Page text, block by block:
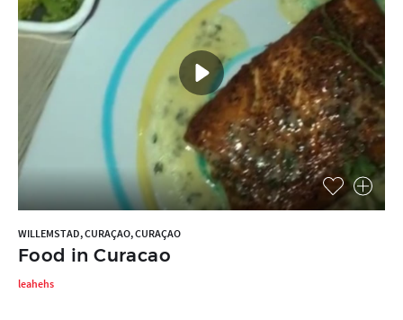
WILLEMSTAD, CURAÇAO, CURAÇAO
Food in Curacao
leahehs